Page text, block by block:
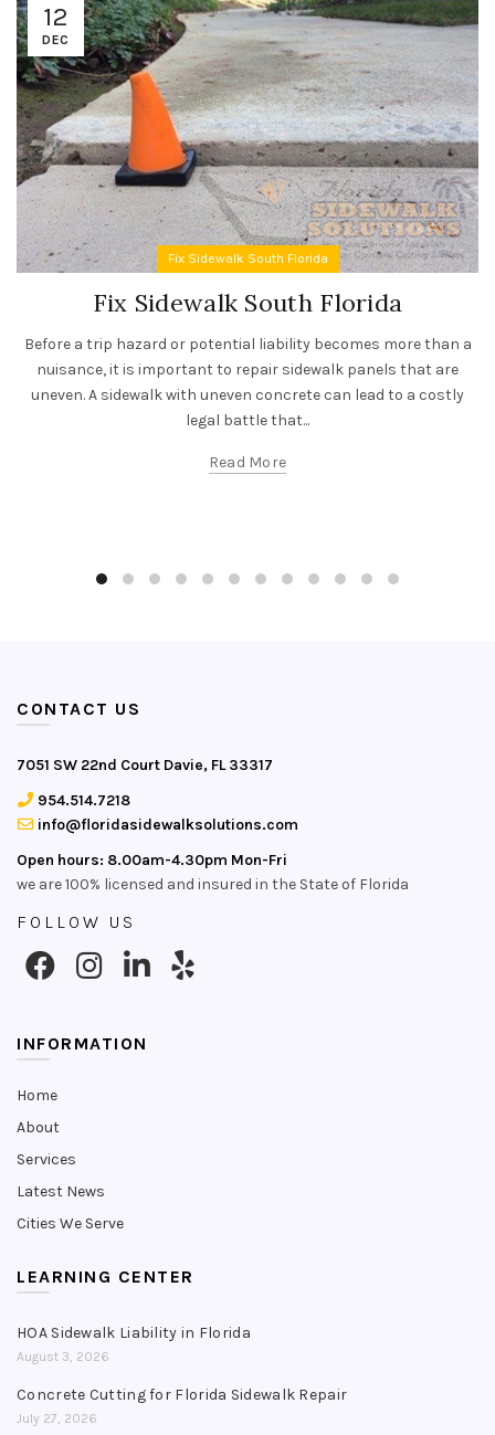
12
DEC
Fix Sidewalk South Florida
Fix Sidewalk South Florida
Before a trip hazard or potential liability becomes more than a
nuisance, it is important to repair sidewalk panels that are
uneven. A sidewalk with uneven concrete can lead to a costly
legal battle that...
Read More
CONTACT US
7051 SW 22nd Court Davie, FL 33317
954.514.7218
info@floridasidewalksolutions.com
Open hours: 8.00am-4.30pm Mon-Fri
we are 100% licensed and insured in the State of Florida
FOLLOW US
INFORMATION
Home
About
Services
Latest News
Cities We Serve
LEARNING CENTER
HOA Sidewalk Liability in Florida
August 3, 2026
Concrete Cutting for Florida Sidewalk Repair
July 27, 2026